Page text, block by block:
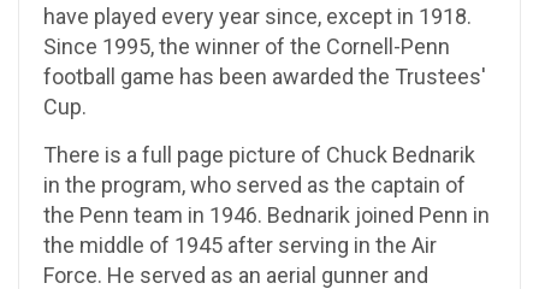
have played every year since, except in 1918.
Since 1995, the winner of the Cornell-Penn
football game has been awarded the Trustees'
Cup.
There is a full page picture of Chuck Bednarik
in the program, who served as the captain of
the Penn team in 1946. Bednarik joined Penn in
the middle of 1945 after serving in the Air
Force. He served as an aerial gunner and